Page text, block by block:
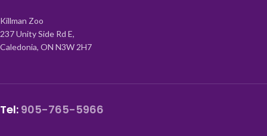
Killman Zoo
237 Unity Side Rd E,
Caledonia, ON N3W 2H7
Tel: 905-765-5966